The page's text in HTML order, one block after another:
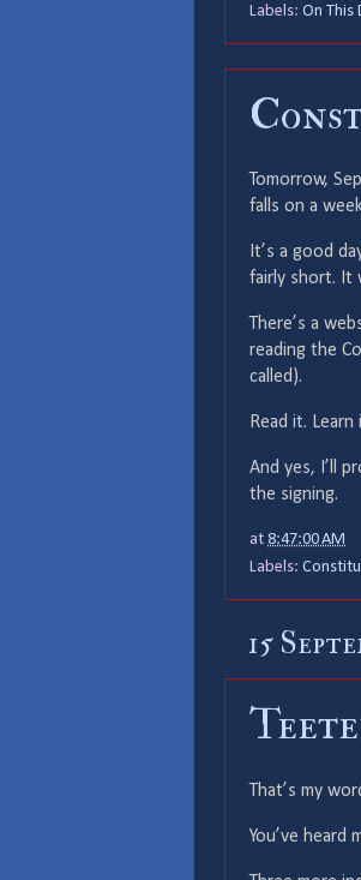
Labels: On This
Tomorrow,
falls on a
It’s a good
fairly short. It
There’s a
reading the
called).
Read it.
And yes, I’ll
the signing.
at 8:47:00 AM
Labels:
15
That’s my
You’ve